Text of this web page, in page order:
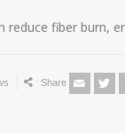
reduce fiber burn,
Share